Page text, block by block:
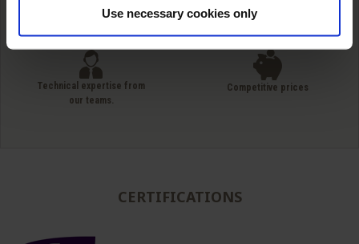
Use necessary cookies only
Warehousing next to our customers
International deliveries
simple unit packaging to full truck
Technical expertise from
our teams.
Competitive prices
CERTIFICATIONS